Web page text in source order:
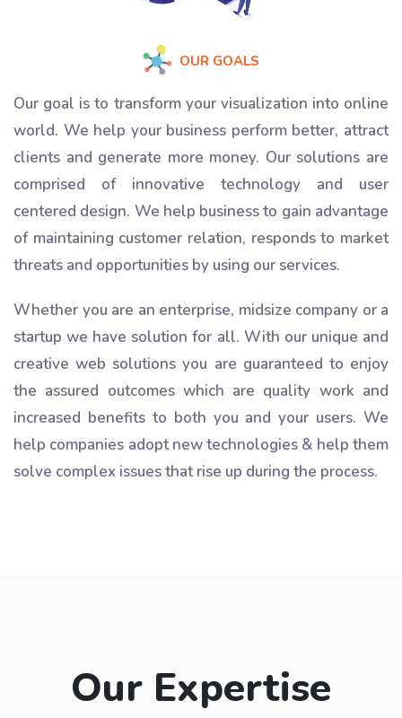
OUR GOALS
Our goal is to transform your visualization into online
world. We help your business perform better, attract
clients and generate more money. Our solutions are
comprised of innovative technology and user
centered design. We help business to gain advantage
of maintaining customer relation, responds to market
threats and opportunities by using our services.
Whether you are an enterprise, midsize company or a
startup we have solution for all. With our unique and
creative web solutions you are guaranteed to enjoy
the assured outcomes which are quality work and
increased benefits to both you and your users. We
help companies adopt new technologies & help them
solve complex issues that rise up during the process.
Our Expertise